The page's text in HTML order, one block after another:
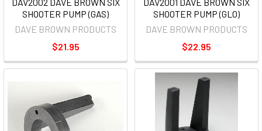
SHOOTER PUMP (GAS)
DAVE BROWN PRODUCTS
$21.95
SHOOTER PUMP (GLO)
DAVE BROWN PRODUCTS
$22.95